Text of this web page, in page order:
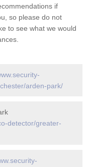
if
so please do not
to see what we would
arden-park/
detector/greater-